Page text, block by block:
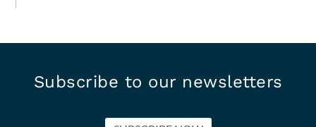
Subscribe to our newsletters